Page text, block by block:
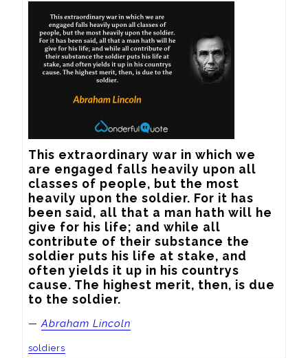
This extraordinary war in which we
are engaged falls heavily upon all
classes of people, but the most
heavily upon the soldier. For it has
been said, all that a man hath will he
give for his life; and while all
contribute of their substance the
soldier puts his life at stake, and
often yields it up in his countrys
cause. The highest merit, then, is due
to the soldier.
—Abraham Lincoln
soldiers